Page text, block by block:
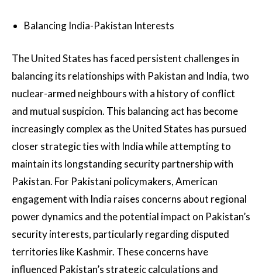
Balancing India-Pakistan Interests
The United States has faced persistent challenges in
balancing its relationships with Pakistan and India, two
nuclear-armed neighbours with a history of conflict
and mutual suspicion. This balancing act has become
increasingly complex as the United States has pursued
closer strategic ties with India while attempting to
maintain its longstanding security partnership with
Pakistan. For Pakistani policymakers, American
engagement with India raises concerns about regional
power dynamics and the potential impact on Pakistan’s
security interests, particularly regarding disputed
territories like Kashmir. These concerns have
influenced Pakistan’s strategic calculations and